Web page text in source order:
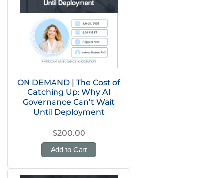
ON DEMAND | The Cost of
Catching Up: Why AI
Governance Can’t Wait
Until Deployment
$200.00
Add to Cart